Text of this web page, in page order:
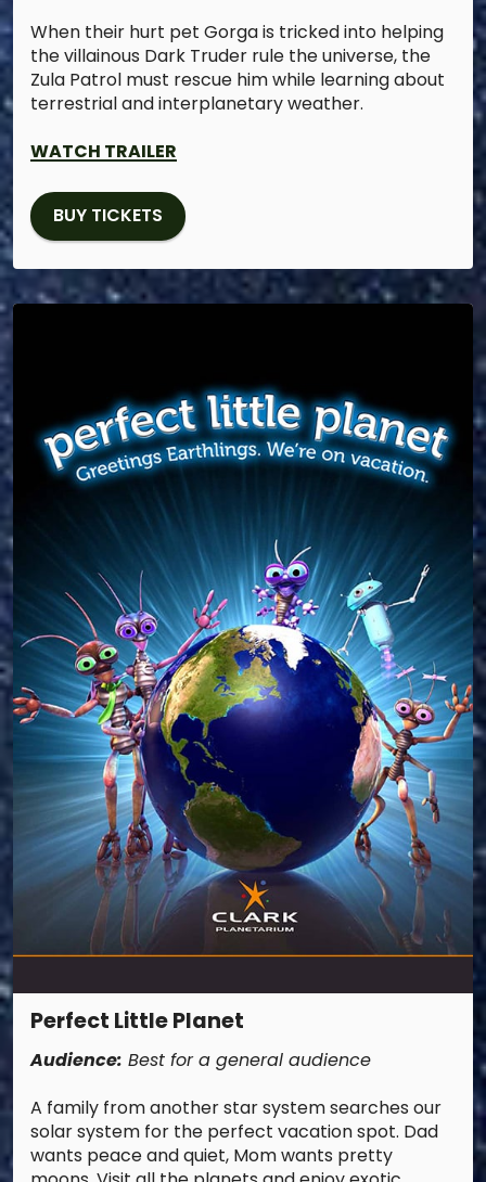
When their hurt pet Gorga is tricked into helping
the villainous Dark Truder rule the universe, the
Zula Patrol must rescue him while learning about
terrestrial and interplanetary weather.
WATCH TRAILER
BUY TICKETS
Perfect Little Planet
Audience: Best for a general audience
A family from another star system searches our
solar system for the perfect vacation spot. Dad
wants peace and quiet, Mom wants pretty